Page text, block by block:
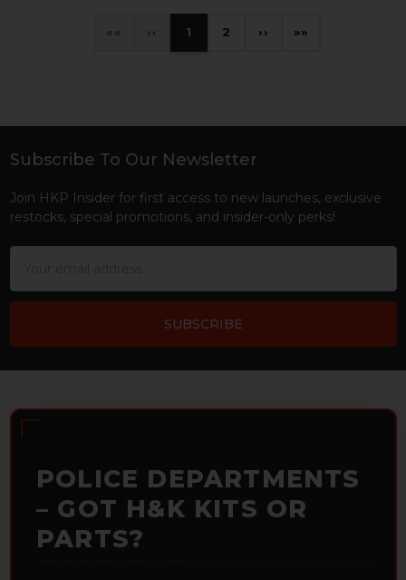
« ‹ 1 2 › »
Footer
Subscribe To Our Newsletter
Join HKP Insider for first access to new launches, exclusive
restocks, special promotions, and insider-only perks!
POLICE DEPARTMENTS
– GOT H&K KITS OR
PARTS?